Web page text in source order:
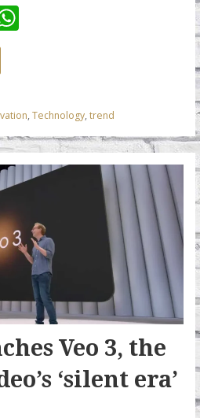
W
A
p
p
, Technology, trend
Veo 3, the
‘silent era’